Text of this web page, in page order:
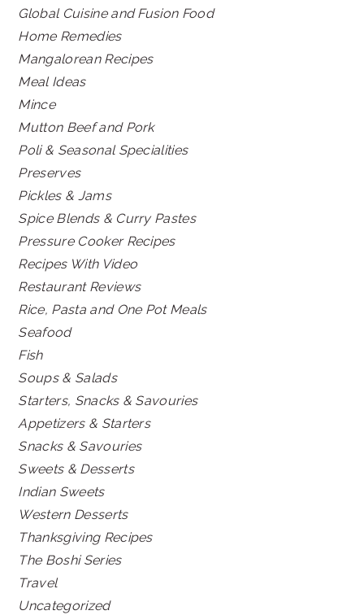
Global Cuisine and Fusion Food
Home Remedies
Mangalorean Recipes
Meal Ideas
Mince
Mutton Beef and Pork
Poli & Seasonal Specialities
Preserves
Pickles & Jams
Spice Blends & Curry Pastes
Pressure Cooker Recipes
Recipes With Video
Restaurant Reviews
Rice, Pasta and One Pot Meals
Seafood
Fish
Soups & Salads
Starters, Snacks & Savouries
Appetizers & Starters
Snacks & Savouries
Sweets & Desserts
Indian Sweets
Western Desserts
Thanksgiving Recipes
The Boshi Series
Travel
Uncategorized